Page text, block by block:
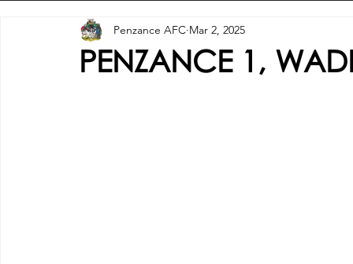
PENZANCE 1,
Penzance AFC Mar 2, 2025